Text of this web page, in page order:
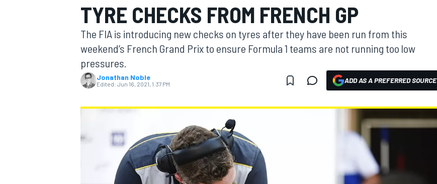
MOTOGP
TYRE CHECKS FROM FRENCH GP
The FIA is introducing new checks on tyres after they have been run from this
weekend’s French Grand Prix to ensure Formula 1 teams are not running too low
pressures.
Jonathan Noble
Edited: Jun 16, 2021, 1:37 PM ADD AS A PREFERRED SOURCE